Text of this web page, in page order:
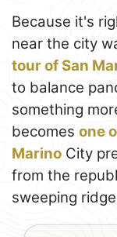
Because it's
near the city
tour of San
to balance
something
becomes one
Marino City
from the
sweeping